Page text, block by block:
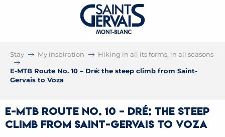
Stay My inspiration Hiking in all its forms, in all seasons
E-MTB Route No. 10 – Dré: the steep climb from Saint-
Gervais to Voza
E-MTB Route No. 10 – Dré: the steep
climb from Saint-Gervais to Voza